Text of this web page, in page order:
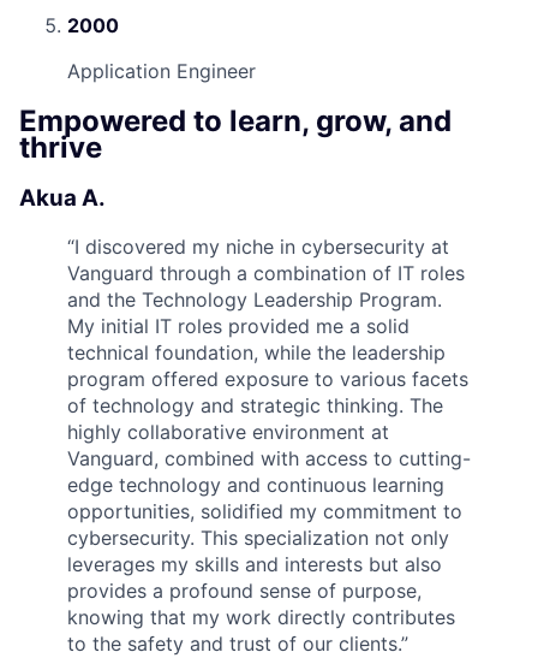
2000
Application Engineer
Empowered to learn, grow, and
thrive
Akua A.
“I discovered my niche in cybersecurity at
Vanguard through a combination of IT roles
and the Technology Leadership Program.
My initial IT roles provided me a solid
technical foundation, while the leadership
program offered exposure to various facets
of technology and strategic thinking. The
highly collaborative environment at
Vanguard, combined with access to cutting-
edge technology and continuous learning
opportunities, solidified my commitment to
cybersecurity. This specialization not only
leverages my skills and interests but also
provides a profound sense of purpose,
knowing that my work directly contributes
to the safety and trust of our clients.”